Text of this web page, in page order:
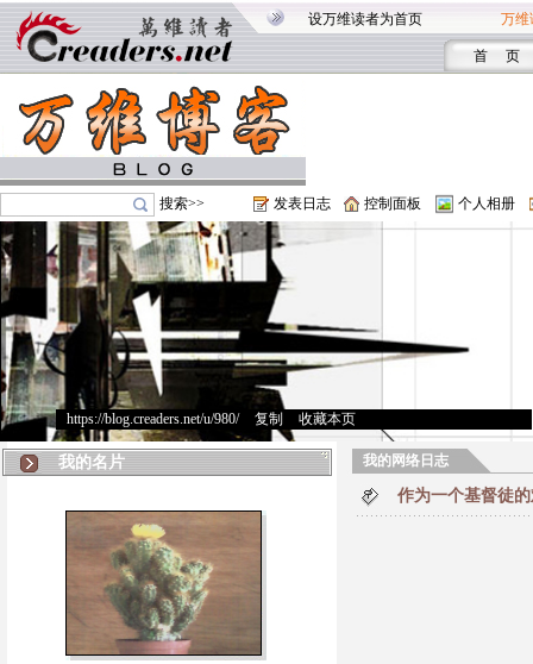
设万维读者为首页 万维
首 页
搜索>> 发表日志 控制面板 个人相册
https://blog.creaders.net/u/980/> 复制 收藏本页
我的名片 我的网络日志
作为一个基督徒